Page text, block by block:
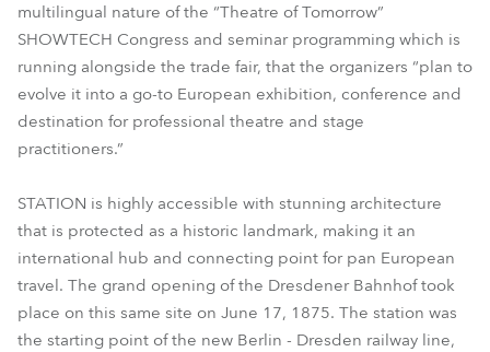
multilingual nature of the “Theatre of Tomorrow”
SHOWTECH Congress and seminar programming which is
running alongside the trade fair, that the organizers “plan to
evolve it into a go-to European exhibition, conference and
destination for professional theatre and stage
practitioners.”
STATION is highly accessible with stunning architecture
that is protected as a historic landmark, making it an
international hub and connecting point for pan European
travel. The grand opening of the Dresdener Bahnhof took
place on this same site on June 17, 1875. The station was
the starting point of the new Berlin - Dresden railway line,